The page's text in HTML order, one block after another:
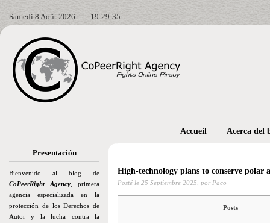
Samedi 8 Août 2026 19:29:37
Presentación
Bienvenido al blog de
CoPeerRight Agency , primera
agencia especializada en la
protección de los Derechos de
Autor y la lucha contra la
Accueil Acerca del
High-technology plans to conserve polar
Posté le 25 Septiembre 2025, por Paco
Posts